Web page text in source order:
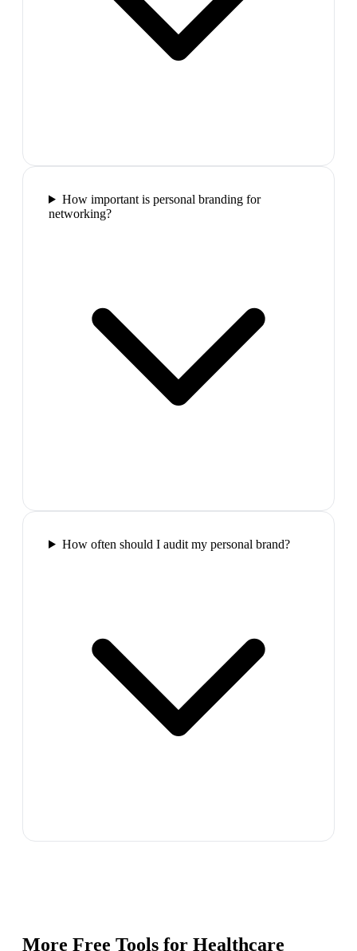
How important is personal branding for
networking?
How often should I audit my personal brand?
More Free Tools for Healthcare